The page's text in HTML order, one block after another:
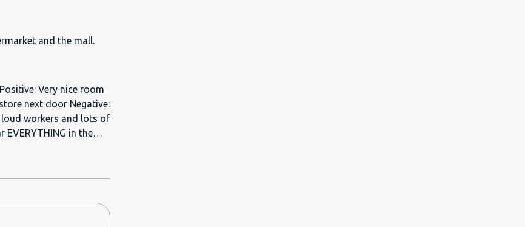
and the mall.
Very nice room
next door Negative:
workers and lots of
was fiddling with the
until they get